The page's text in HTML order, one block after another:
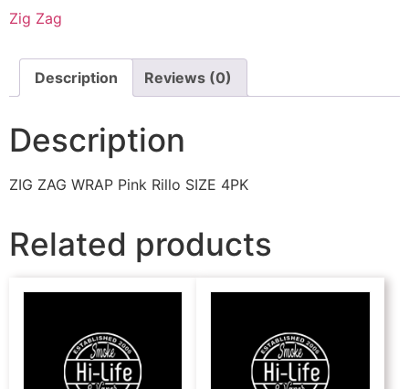
Zig Zag
Description Reviews (0)
Description
ZIG ZAG WRAP Pink Rillo SIZE 4PK
Related products